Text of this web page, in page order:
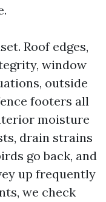
Roof edges,
window
outside
footers all
moisture
drain strains
go back, and
up frequently
we check